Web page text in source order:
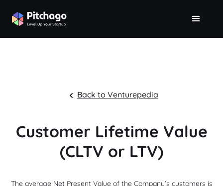
Back to Venturepedia
Customer Lifetime Value
(CLTV or LTV)
The average Net Present Value of the Company’s customers is